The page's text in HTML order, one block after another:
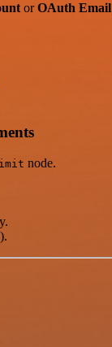
orOAuth Email
node.